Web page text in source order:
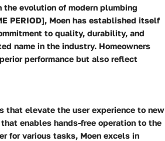
evolution of modern plumbing
PERIOD], Moen has established itself
to quality, durability, and
name in the industry. Homeowners
performance but also reflect
that elevate the user experience to new
enables hands-free operation to the
for various tasks, Moen excels in